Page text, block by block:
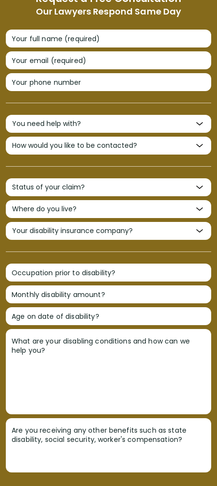
Our Lawyers Respond Same Day
Your full name (required)
Your email (required)
Your phone number
Occupation prior to disability?
Monthly disability amount?
Age on date of disability?
What are your disabling conditions and how can we
help you?
Are you receiving any other benefits such as state
disability, social security, worker's compensation?